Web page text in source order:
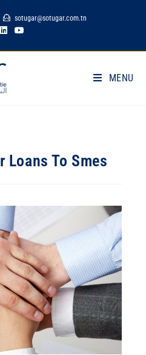
sotugar@sotugar.com.tn
MENU
Loans To Smes